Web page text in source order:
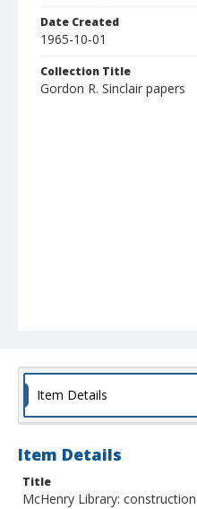
Date Created
1965-10-01
Collection Title
Gordon R. Sinclair papers
Item Details
Item Details
Title
McHenry Library: